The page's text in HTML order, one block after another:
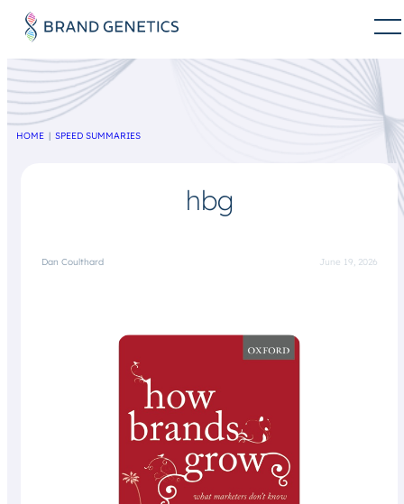
HOME SPEED SUMMARIES
hbg
Dan Coulthard June 19, 2026